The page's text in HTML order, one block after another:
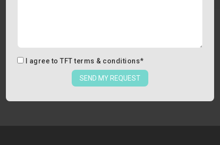
I agree to TFT terms & conditions*
SEND MY REQUEST